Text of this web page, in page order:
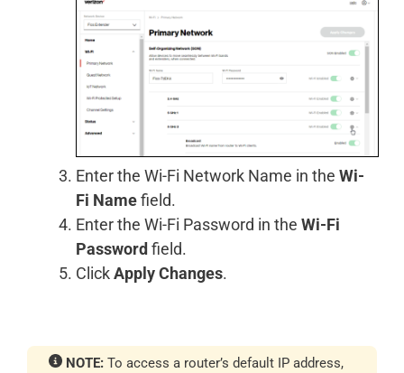
Enter the Wi-Fi Network Name in the Wi-
Fi Namefield.
Enter the Wi-Fi Password in the Wi-Fi
Passwordfield.
ClickApply Changes.
NOTE: To access a router’s default IP address,